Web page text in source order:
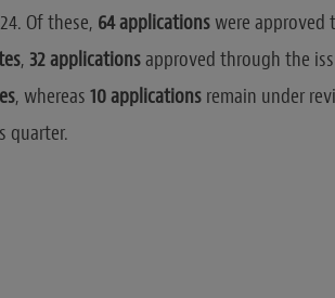
Of these, 64 applicationswere approved
, 32 applicationsapproved through the
, whereas 10 applicationsremain under
quarter.